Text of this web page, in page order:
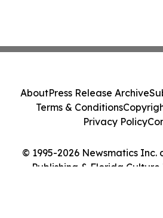
© 1995-2026 Newsmatics Inc.
Publishing & Florida Culture
AboutPress Release Archive
Terms & Conditions
Privacy Policy